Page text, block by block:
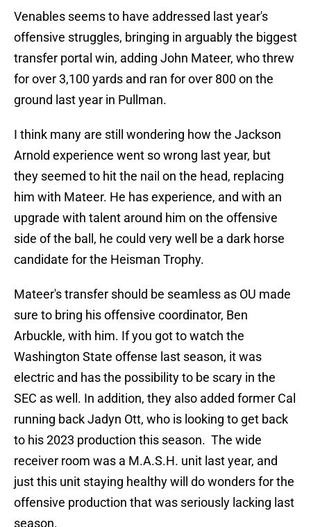
Venables seems to have addressed last year's
offensive struggles, bringing in arguably the biggest
transfer portal win, adding John Mateer, who threw
for over 3,100 yards and ran for over 800 on the
ground last year in Pullman.
I think many are still wondering how the Jackson
Arnold experience went so wrong last year, but
they seemed to hit the nail on the head, replacing
him with Mateer. He has experience, and with an
upgrade with talent around him on the offensive
side of the ball, he could very well be a dark horse
candidate for the Heisman Trophy.
Mateer's transfer should be seamless as OU made
sure to bring his offensive coordinator, Ben
Arbuckle, with him. If you got to watch the
Washington State offense last season, it was
electric and has the possibility to be scary in the
SEC as well. In addition, they also added former Cal
running back Jadyn Ott, who is looking to get back
to his 2023 production this season. The wide
receiver room was a M.A.S.H. unit last year, and
just this unit staying healthy will do wonders for the
offensive production that was seriously lacking last
season.